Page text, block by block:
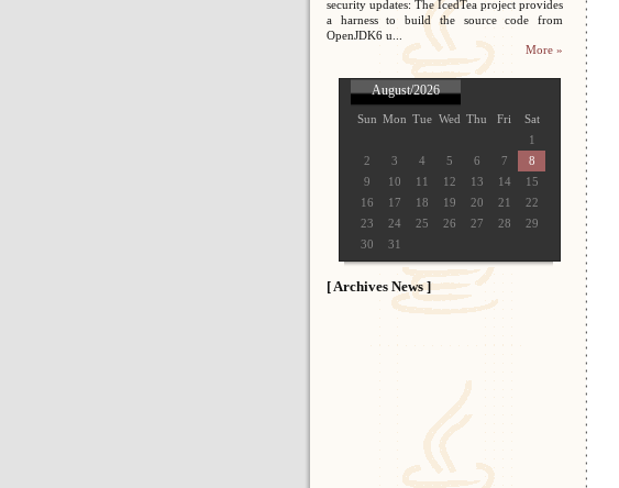
security updates: The IcedTea project provides
a harness to build the source code from
OpenJDK6 u...
More »
August/2026
Sun Mon Tue Wed Thu Fri
Sat
1
2
3 4 5 6 7
8
9
10 11 12 13 14
15
16
17 18 19 20 21
22
23
24 25 26 27 28
29
30
31
[ Archives News ]